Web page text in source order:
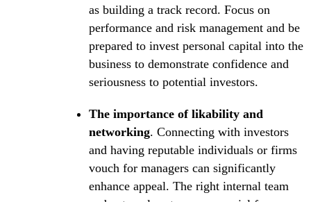
as building a track record. Focus on
performance and risk management and be
prepared to invest personal capital into the
business to demonstrate confidence and
seriousness to potential investors.
The importance of likability and
networking. Connecting with investors
and having reputable individuals or firms
vouch for managers can significantly
enhance appeal. The right internal team